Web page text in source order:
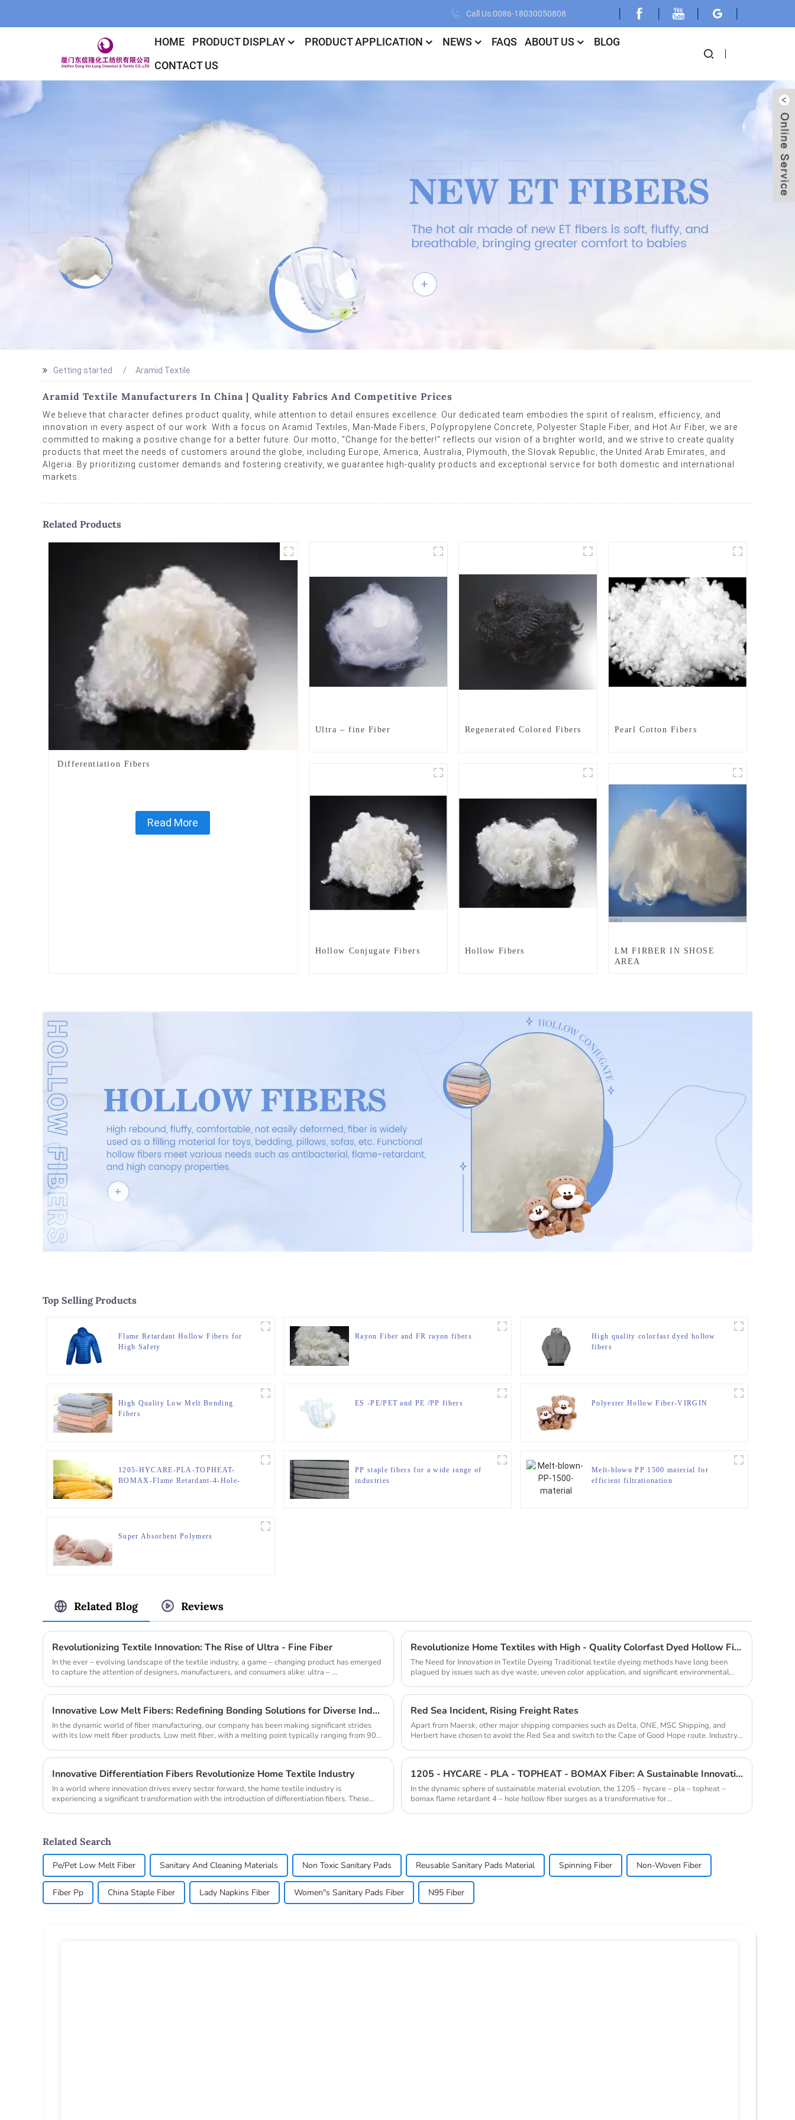
Call Us:0086-18030050808
HOME PRODUCT DISPLAY PRODUCT APPLICATION NEWS FAQS ABOUT US
BLOG
CONTACT US
Getting started Aramid Textile
Aramid Textile Manufacturers In China | Quality Fabrics And Competitive Prices
We believe that character defines product quality, while attention to detail ensures excellence. Our dedicated team embodies the spirit of realism, efficiency, and
innovation in every aspect of our work. With a focus on Aramid Textiles, Man-Made Fibers, Polypropylene Concrete, Polyester Staple Fiber, and Hot Air Fiber, we are
committed to making a positive change for a better future. Our motto, "Change for the better!" reflects our vision of a brighter world, and we strive to create quality
products that meet the needs of customers around the globe, including Europe, America, Australia, Plymouth, the Slovak Republic, the United Arab Emirates, and
Algeria. By prioritizing customer demands and fostering creativity, we guarantee high-quality products and exceptional service for both domestic and international
markets.
Related Products
Differentiation Fibers
Read More
Ultra – fine Fiber Regenerated Colored Fibers Pearl Cotton Fibers
Hollow Conjugate Fibers Hollow Fibers
LM FIRBER IN SHOSE
AREA
Top Selling Products
Flame Retardant Hollow Fibers for
High Safety
Rayon Fiber and FR rayon fibers
High quality colorfast dyed hollow
fibers
High Quality Low Melt Bonding
Fibers
ES -PE/PET and PE /PP fibers Polyester Hollow Fiber-VIRGIN
1205-HYCARE-PLA-TOPHEAT-
BOMAX-Flame Retardant-4-Hole-
PP staple fibers for a wide range of
industries
Melt-blown PP 1500 material for
efficient filtrationation
Super Absorbent Polymers
Related Blog Reviews
Revolutionizing Textile Innovation: The Rise of Ultra - Fine Fiber
In the ever – evolving landscape of the textile industry, a game – changing product has emerged
to capture the attention of designers, manufacturers, and consumers alike: ultra – ...
Revolutionize Home Textiles with High - Quality Colorfast Dyed Hollow Fibers Amid Sustainable Fashion Wave
The Need for Innovation in Textile Dyeing Traditional textile dyeing methods have long been
plagued by issues such as dye waste, uneven color application, and significant environmental
Innovative Low Melt Fibers: Redefining Bonding Solutions for Diverse Industries
In the dynamic world of fiber manufacturing, our company has been making significant strides
with its low melt fiber products. Low melt fiber, with a melting point typically ranging from 90
Red Sea Incident, Rising Freight Rates
Apart from Maersk, other major shipping companies such as Delta, ONE, MSC Shipping, and
Herbert have chosen to avoid the Red Sea and switch to the Cape of Good Hope route. Industry
Innovative Differentiation Fibers Revolutionize Home Textile Industry
In a world where innovation drives every sector forward, the home textile industry is
experiencing a significant transformation with the introduction of differentiation fibers. These
1205 - HYCARE - PLA - TOPHEAT - BOMAX Fiber: A Sustainable Innovation Wave
In the dynamic sphere of sustainable material evolution, the 1205 – hycare – pla – topheat –
bomax flame retardant 4 – hole hollow fiber surges as a transformative for...
Related Search
Pe/Pet Low Melt Fiber Sanitary And Cleaning Materials Non Toxic Sanitary Pads Reusable Sanitary Pads Material Spinning Fiber Non-Woven Fiber
Fiber Pp China Staple Fiber Lady Napkins Fiber Women"s Sanitary Pads Fiber N95 Fiber